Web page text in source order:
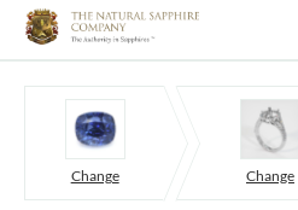
Change Change